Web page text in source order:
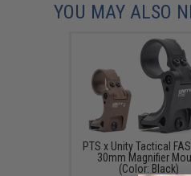
YOU MAY ALSO
PTS x Unity Tactical
30mm Magnifier
(Color: Black)